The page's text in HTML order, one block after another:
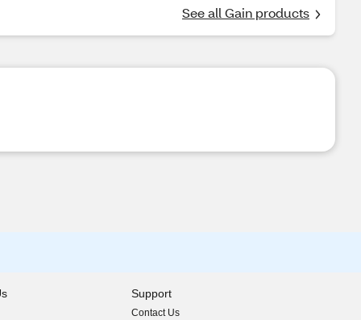
See all Gain products
Support
Contact Us